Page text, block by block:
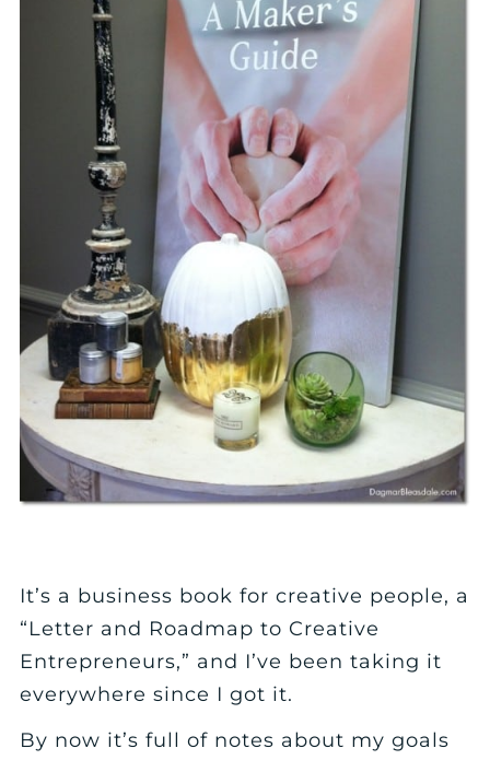
It’s a business book for creative people, a
“Letter and Roadmap to Creative
Entrepreneurs,” and I’ve been taking it
everywhere since I got it.
By now it’s full of notes about my goals